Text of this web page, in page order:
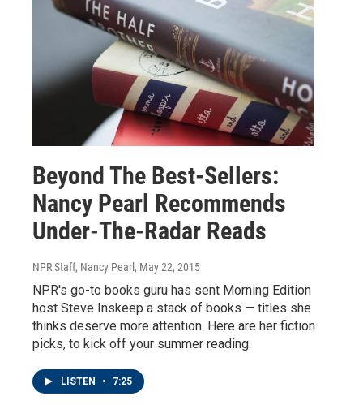
Beyond The Best-Sellers:
Nancy Pearl Recommends
Under-The-Radar Reads
NPR Staff, Nancy Pearl , May 22, 2015
NPR's go-to books guru has sent Morning Edition
host Steve Inskeep a stack of books — titles she
thinks deserve more attention. Here are her fiction
picks, to kick off your summer reading.
LISTEN • 7:25